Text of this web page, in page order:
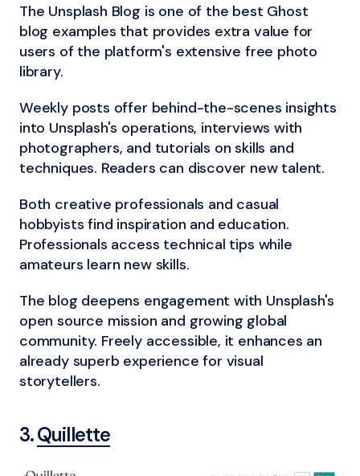
The Unsplash Blog is one of the best Ghost
blog examples that provides extra value for
users of the platform's extensive free photo
library.
Weekly posts offer behind-the-scenes insights
into Unsplash's operations, interviews with
photographers, and tutorials on skills and
techniques. Readers can discover new talent.
Both creative professionals and casual
hobbyists find inspiration and education.
Professionals access technical tips while
amateurs learn new skills.
The blog deepens engagement with Unsplash's
open source mission and growing global
community. Freely accessible, it enhances an
already superb experience for visual
storytellers.
3.Quillette